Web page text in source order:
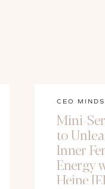
CEO
Mini-
to
Inner
Energy
Heine